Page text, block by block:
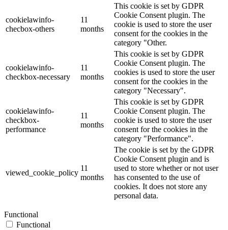
cookielawinfo-
checbox-others
11
months
This cookie is set by GDPR
Cookie Consent plugin. The
cookie is used to store the user
consent for the cookies in the
category "Other.
cookielawinfo-
checkbox-necessary
11
months
This cookie is set by GDPR
Cookie Consent plugin. The
cookies is used to store the user
consent for the cookies in the
category "Necessary".
cookielawinfo-
checkbox-
performance
11
months
This cookie is set by GDPR
Cookie Consent plugin. The
cookie is used to store the user
consent for the cookies in the
category "Performance".
viewed_cookie_policy
11
months
The cookie is set by the GDPR
Cookie Consent plugin and is
used to store whether or not user
has consented to the use of
cookies. It does not store any
personal data.
Functional
Functional